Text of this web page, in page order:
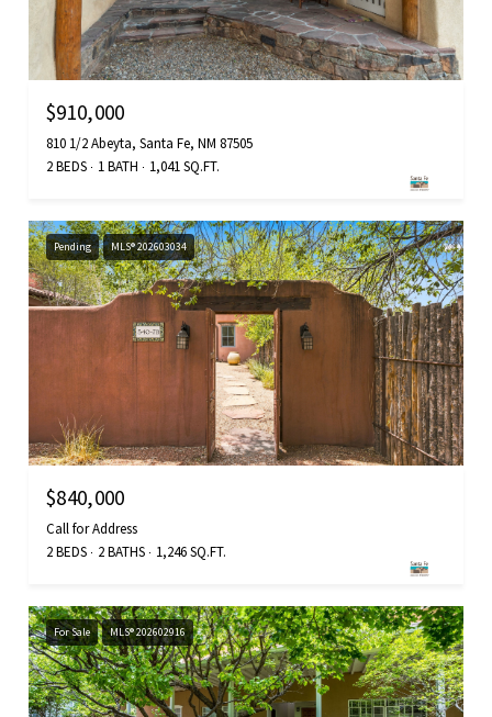
$910,000
810 1/2 Abeyta, Santa Fe, NM 87505
2 BEDS
1 BATH 1,041 SQ.FT.
Pending MLS® 202603034
$840,000
Call for Address
2 BEDS
2 BATHS 1,246 SQ.FT.
For Sale MLS® 202602916